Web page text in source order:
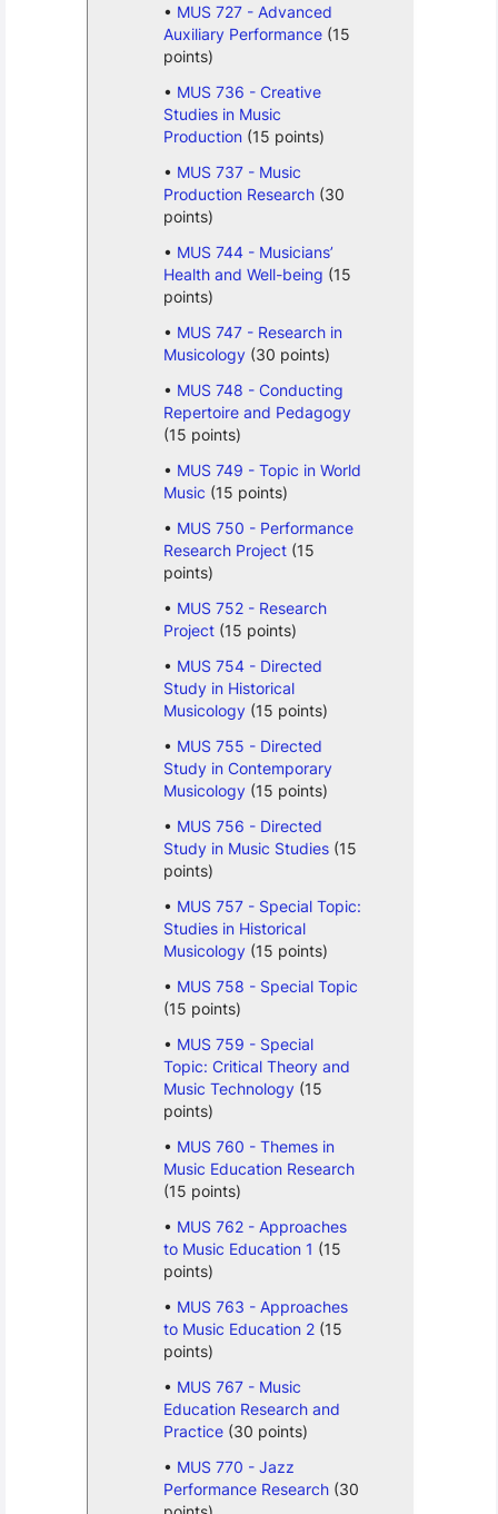
MUS 727 - Advanced
Auxiliary Performance(15
points)
MUS 736 - Creative
Studies in Music
Production(15 points)
MUS 737 - Music
Production Research(30
points)
MUS 744 - Musicians’
Health and Well-being (15
points)
MUS 747 - Research in
Musicology(30 points)
MUS 748 - Conducting
Repertoire and Pedagogy
(15 points)
MUS 749 - Topic in World
Music (15 points)
MUS 750 - Performance
Research Project(15
points)
MUS 752 - Research
Project(15 points)
MUS 754 - Directed
Study in Historical
Musicology(15 points)
MUS 755 - Directed
Study in Contemporary
Musicology(15 points)
MUS 756 - Directed
Study in Music Studies(15
points)
MUS 757 - Special Topic:
Studies in Historical
Musicology(15 points)
MUS 758 - Special Topic
(15 points)
MUS 759 - Special
Topic: Critical Theory and
Music Technology(15
points)
MUS 760 - Themes in
Music Education Research
(15 points)
MUS 762 - Approaches
to Music Education 1 (15
points)
MUS 763 - Approaches
to Music Education 2(15
points)
MUS 767 - Music
Education Research and
Practice(30 points)
MUS 770 - Jazz
Performance Research(30